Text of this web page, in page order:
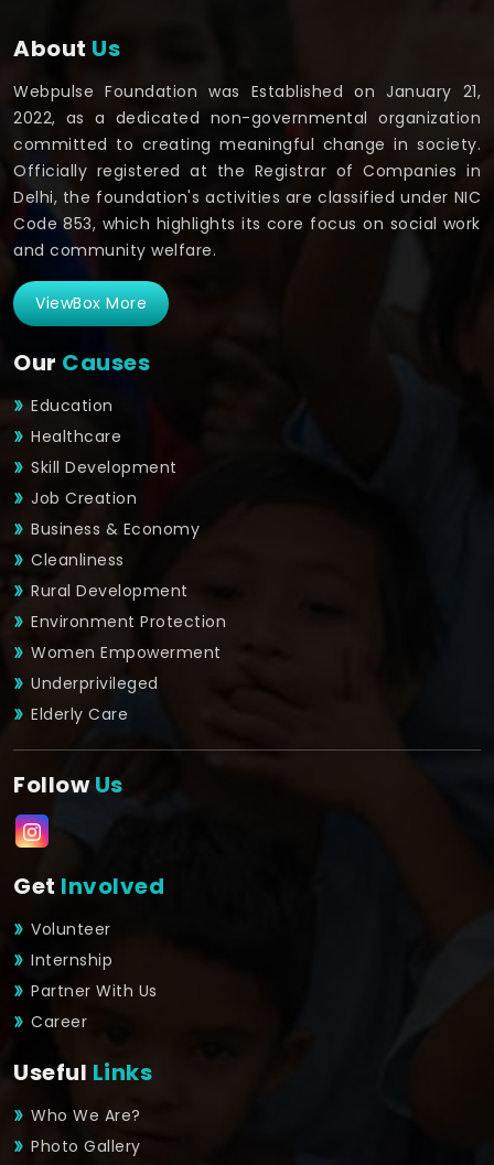
About Us
Webpulse Foundation was Established on January 21,
2022, as a dedicated non-governmental organization
committed to creating meaningful change in society.
Officially registered at the Registrar of Companies in
Delhi, the foundation's activities are classified under NIC
Code 853, which highlights its core focus on social work
and community welfare.
ViewBox More
Our Causes
Education
Healthcare
Skill Development
Job Creation
Business & Economy
Cleanliness
Rural Development
Environment Protection
Women Empowerment
Underprivileged
Elderly Care
FollowUs
Get Involved
Volunteer
Internship
Partner With Us
Career
Useful Links
Who We Are?
Photo Gallery